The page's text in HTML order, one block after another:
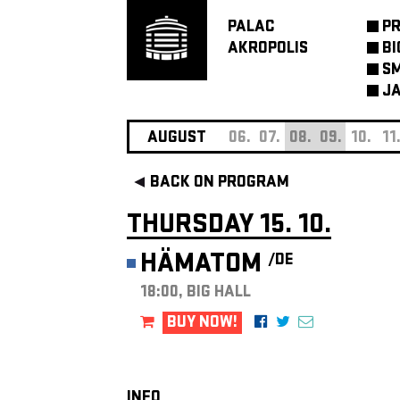
PALAC
AKROPOLIS
AUGUST 06. 07. 08. 09. 10. 11.
BACK ON PROGRAM
THURSDAY 15. 10.
HÄMATOM /DE
18:00, BIG HALL
BUY NOW!